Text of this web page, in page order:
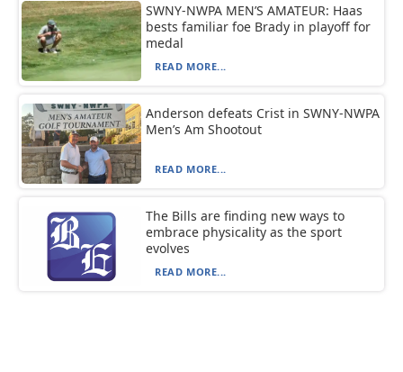
SWNY-NWPA MEN’S AMATEUR: Haas
bests familiar foe Brady in playoff for
medal
READ MORE...
Anderson defeats Crist in SWNY-NWPA
Men’s Am Shootout
READ MORE...
The Bills are finding new ways to
embrace physicality as the sport
evolves
READ MORE...